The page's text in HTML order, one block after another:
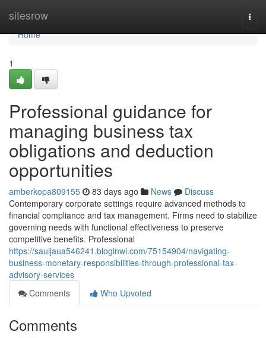
sitesrow
Home
Home
1
Professional guidance for
managing business tax
obligations and deduction
opportunities
amberkopa809155 83 days ago News
Discuss
Contemporary corporate settings require advanced methods to
financial compliance and tax management. Firms need to stabilize
governing needs with functional effectiveness to preserve
competitive benefits. Professional
https://sauljaua546241.bloginwi.com/75154904/navigating-
business-monetary-responsibilities-through-professional-tax-
advisory-services
Comments
Who Upvoted
Comments